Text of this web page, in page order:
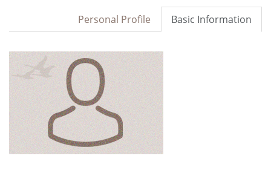
Basic Information
Personal Profile